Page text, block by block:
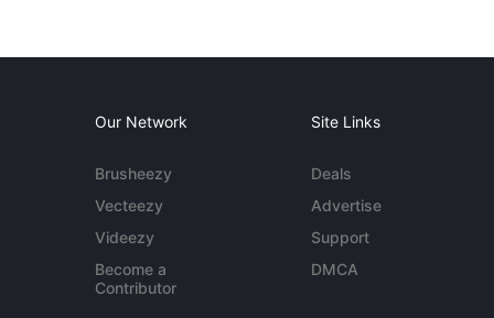
Our Network
Brusheezy
Vecteezy
Videezy
Become a
Contributor
Site Links
Deals
Advertise
Support
DMCA